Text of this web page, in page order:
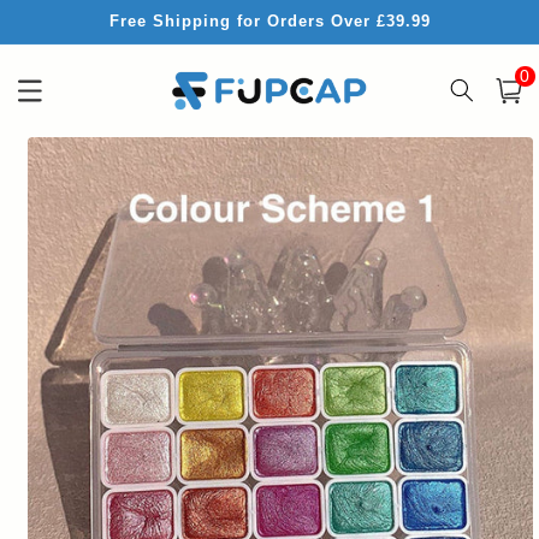
Free Shipping for Orders Over £39.99
Cart
0
Skip to
product
information